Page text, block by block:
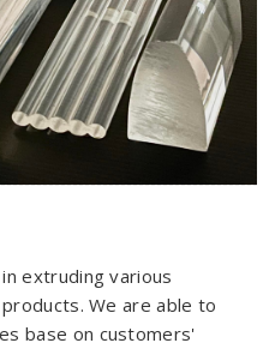
extruding various
We are able to
base on customers'